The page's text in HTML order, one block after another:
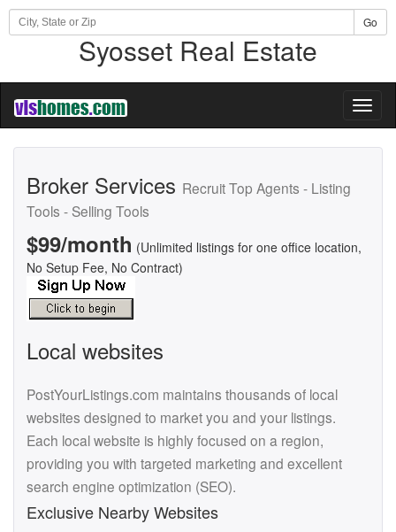
Go
Syosset Real Estate
Broker Services Recruit Top Agents - Listing
Tools - Selling Tools
$99/month (Unlimited listings for one office location,
No Setup Fee, No Contract)
Local websites
PostYourListings.com maintains thousands of local
websites designed to market you and your listings.
Each local website is highly focused on a region,
providing you with targeted marketing and excellent
search engine optimization (SEO).
Exclusive Nearby Websites